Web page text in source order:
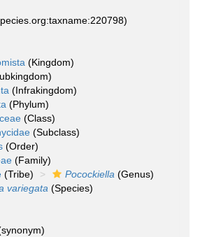
(Kingdom)
(Infrakingdom)
(Phylum)
(Class)
(Subclass)
(Order)
(Family)
(Tribe) Pocockiella (Genus)
variegata (Species)